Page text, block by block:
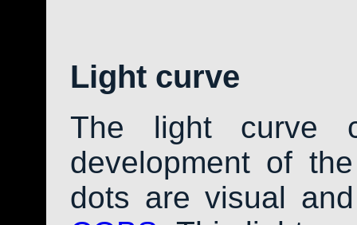
Light curve
The light curve
development of
dots are visual